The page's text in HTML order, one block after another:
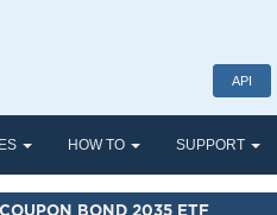
API
HOW TO SUPPORT
BOND 2035 ETF